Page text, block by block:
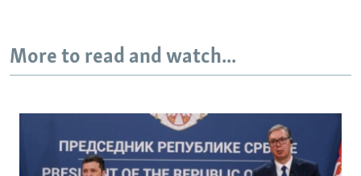
More to read and watch...